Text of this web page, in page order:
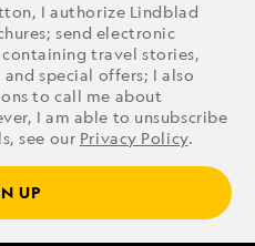
I authorize Lindblad
send electronic
travel stories,
special offers; I also
to call me about
I am able to unsubscribe
see our Privacy Policy.
UP